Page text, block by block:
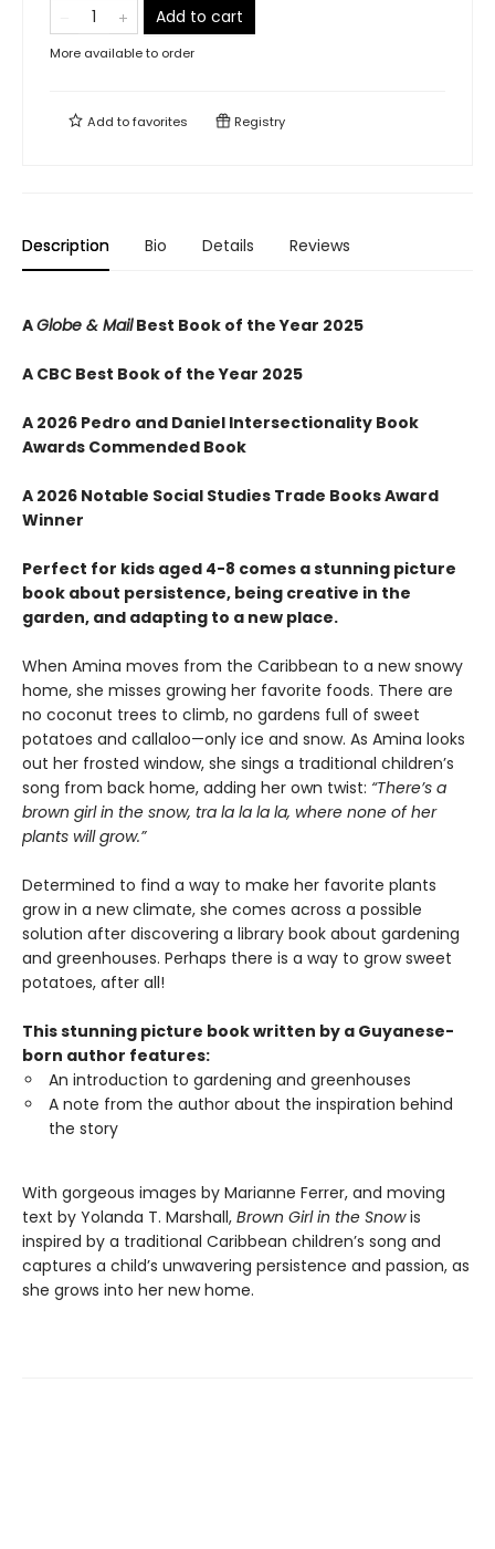
Add to cart
More available to order
Add tofavorites Registry
Description Bio Details Reviews
AGlobe & MailBest Book of the Year 2025
A CBC Best Book of the Year 2025
A 2026 Pedro and Daniel Intersectionality Book
Awards Commended Book
A 2026 Notable Social Studies Trade Books Award
Winner
Perfect for kids aged 4-8 comes a stunning picture
book about persistence, being creative in the
garden, and adapting to a new place.
When Amina moves from the Caribbean to a new snowy
home, she misses growing her favorite foods. There are
no coconut trees to climb, no gardens full of sweet
potatoes and callaloo—only ice and snow. As Amina looks
out her frosted window, she sings a traditional children’s
song from back home, adding her own twist: “There’s a
brown girl in the snow, tra la la la la, where none of her
plants will grow.”
Determined to find a way to make her favorite plants
grow in a new climate, she comes across a possible
solution after discovering a library book about gardening
and greenhouses. Perhaps there is a way to grow sweet
potatoes, after all!
This stunning picture book written by a Guyanese-
born author features:
An introduction to gardening and greenhouses
A note from the author about the inspiration behind
the story
With gorgeous images by Marianne Ferrer, and moving
text by Yolanda T. Marshall, Brown Girl in the Snowis
inspired by a traditional Caribbean children’s song and
captures a child’s unwavering persistence and passion, as
she grows into her new home.